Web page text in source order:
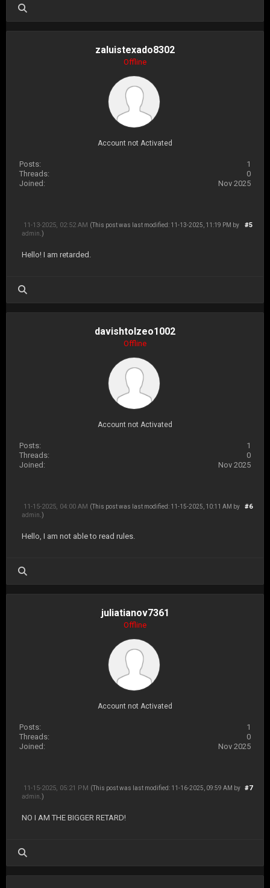
zaluistexado8302
Offline
Account not Activated
Posts:
1
Threads:
0
Joined:
Nov 2025
#5
11-13-2025, 02:52 AM (This post was last modified: 11-13-2025, 11:19 PM by
admin .)
Hello! I am retarded.
davishtolzeo1002
Offline
Account not Activated
Posts:
1
Threads:
0
Joined:
Nov 2025
#6
11-15-2025, 04:00 AM (This post was last modified: 11-15-2025, 10:11 AM by
admin .)
Hello, I am not able to read rules.
juliatianov7361
Offline
Account not Activated
Posts:
1
Threads:
0
Joined:
Nov 2025
#7
11-15-2025, 05:21 PM (This post was last modified: 11-16-2025, 09:59 AM by
admin .)
NO I AM THE BIGGER RETARD!